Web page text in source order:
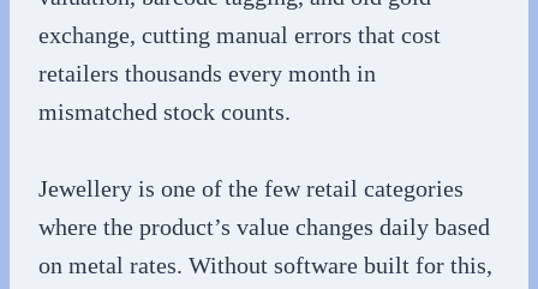
exchange, cutting manual errors that cost
retailers thousands every month in
mismatched stock counts.
Jewellery is one of the few retail categories
where the product’s value changes daily based
on metal rates. Without software built for this,